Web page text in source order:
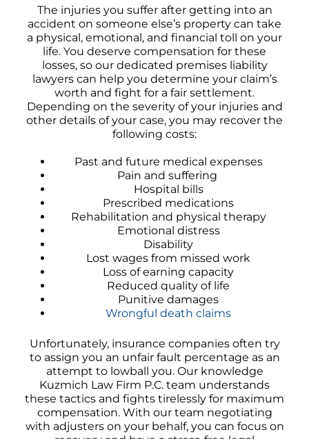
The injuries you suffer after getting into an
accident on someone else’s property can take
a physical, emotional, and financial toll on your
life. You deserve compensation for these
losses, so our dedicated premises liability
lawyers can help you determine your claim’s
worth and fight for a fair settlement.
Depending on the severity of your injuries and
other details of your case, you may recover the
following costs:
Past and future medical expenses
Pain and suffering
Hospital bills
Prescribed medications
Rehabilitation and physical therapy
Emotional distress
Disability
Lost wages from missed work
Loss of earning capacity
Reduced quality of life
Punitive damages
Wrongful death claims
Unfortunately, insurance companies often try
to assign you an unfair fault percentage as an
attempt to lowball you. Our knowledge
Kuzmich Law Firm P.C. team understands
these tactics and fights tirelessly for maximum
compensation. With our team negotiating
with adjusters on your behalf, you can focus on